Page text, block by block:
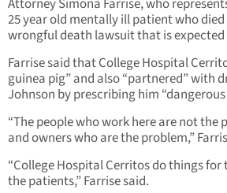
Attorney Simona Farrise, who
25 year old mentally ill patient who
wrongful death lawsuit that is
Farrise said that College Hospital
guinea pig” and also “partnered” with
Johnson by prescribing him
“The people who work here are not
and owners who are the problem,”
“College Hospital Cerritos do things
the patients,” Farrise said.